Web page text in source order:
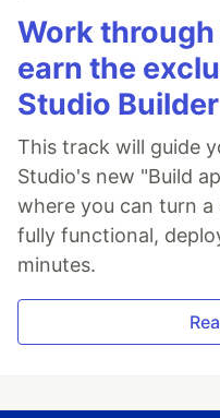
Work
earn the
Studio
This track will guide
Studio's new "Build
where you can turn
fully functional,
minutes.